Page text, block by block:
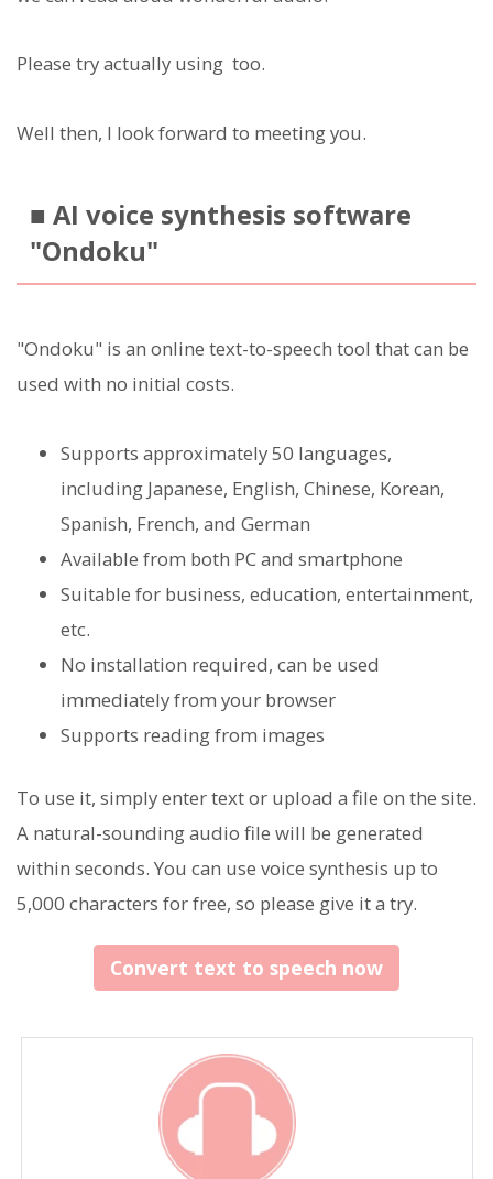
Please try actually using too.
Well then, I look forward to meeting you.
■ AI voice synthesis software
"Ondoku"
"Ondoku" is an online text-to-speech tool that can be
used with no initial costs.
Supports approximately 50 languages,
including Japanese, English, Chinese, Korean,
Spanish, French, and German
Available from both PC and smartphone
Suitable for business, education, entertainment,
etc.
No installation required, can be used
immediately from your browser
Supports reading from images
To use it, simply enter text or upload a file on the site.
A natural-sounding audio file will be generated
within seconds. You can use voice synthesis up to
5,000 characters for free, so please give it a try.
Convert text to speech now